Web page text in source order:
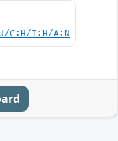
C:H/I:H/A:N